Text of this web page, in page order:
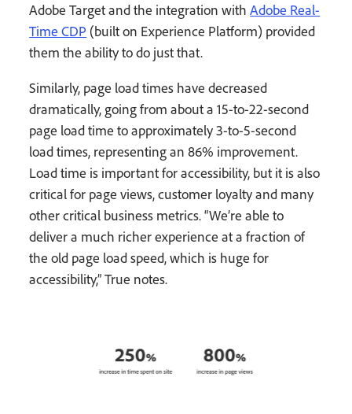
Adobe Target and the integration withAdobe Real-
Time CDP (built on Experience Platform) provided
them the ability to do just that.
Similarly, page load times have decreased
dramatically, going from about a 15-to-22-second
page load time to approximately 3-to-5-second
load times, representing an 86% improvement.
Load time is important for accessibility, but it is also
critical for page views, customer loyalty and many
other critical business metrics. “We’re able to
deliver a much richer experience at a fraction of
the old page load speed, which is huge for
accessibility,” True notes.